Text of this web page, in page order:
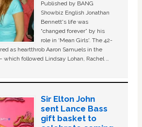
Published by BANG
Showbiz English Jonathan
Bennett's life was
“changed forever” by his
role in ‘Mean Girls'. The 42-
as heartthrob Aaron Samuels in the
which followed Lindsay Lohan, Rachel …
Sir Elton John
sent Lance Bass
gift basket to